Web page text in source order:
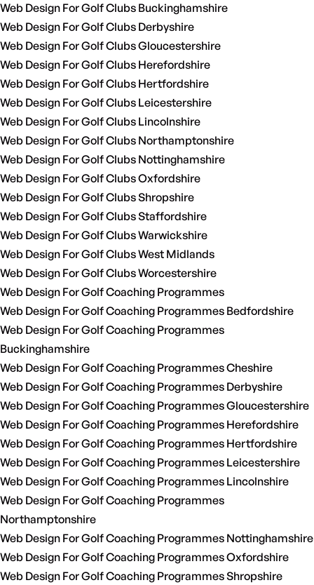
Web Design For Golf Clubs Buckinghamshire
Web Design For Golf Clubs Derbyshire
Web Design For Golf Clubs Gloucestershire
Web Design For Golf Clubs Herefordshire
Web Design For Golf Clubs Hertfordshire
Web Design For Golf Clubs Leicestershire
Web Design For Golf Clubs Lincolnshire
Web Design For Golf Clubs Northamptonshire
Web Design For Golf Clubs Nottinghamshire
Web Design For Golf Clubs Oxfordshire
Web Design For Golf Clubs Shropshire
Web Design For Golf Clubs Staffordshire
Web Design For Golf Clubs Warwickshire
Web Design For Golf Clubs West Midlands
Web Design For Golf Clubs Worcestershire
Web Design For Golf Coaching Programmes
Web Design For Golf Coaching Programmes Bedfordshire
Web Design For Golf Coaching Programmes
Buckinghamshire
Web Design For Golf Coaching Programmes Cheshire
Web Design For Golf Coaching Programmes Derbyshire
Web Design For Golf Coaching Programmes Gloucestershire
Web Design For Golf Coaching Programmes Herefordshire
Web Design For Golf Coaching Programmes Hertfordshire
Web Design For Golf Coaching Programmes Leicestershire
Web Design For Golf Coaching Programmes Lincolnshire
Web Design For Golf Coaching Programmes
Northamptonshire
Web Design For Golf Coaching Programmes Nottinghamshire
Web Design For Golf Coaching Programmes Oxfordshire
Web Design For Golf Coaching Programmes Shropshire